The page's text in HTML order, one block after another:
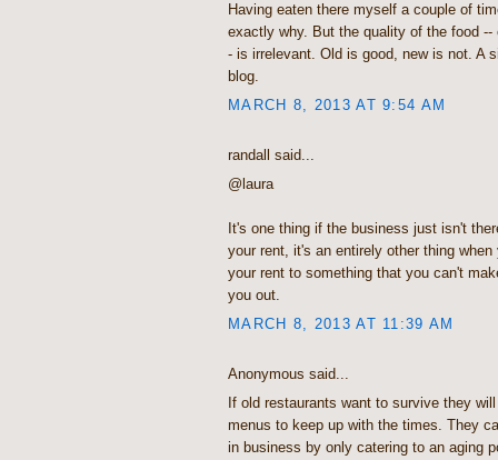
Having eaten there myself a couple of
exactly why. But the quality of the food
- is irrelevant. Old is good, new is not. A
blog.
MARCH 8, 2013 AT 9:54 AM
randall said...
@laura
It's one thing if the business just isn't
your rent, it's an entirely other thing
your rent to something that you can't
you out.
MARCH 8, 2013 AT 11:39 AM
Anonymous said...
If old restaurants want to survive they
menus to keep up with the times. They
in business by only catering to an aging